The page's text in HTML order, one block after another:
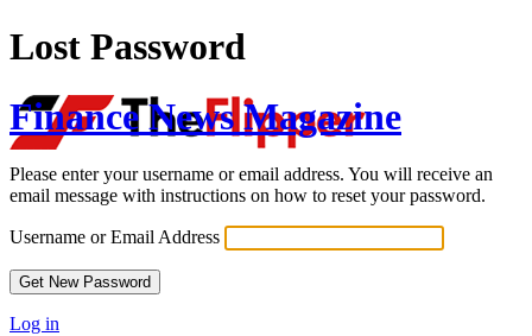
Lost Password
Finance News Magazine
Please enter your username or email address. You will receive an
email message with instructions on how to reset your password.
Username or Email Address
Log in